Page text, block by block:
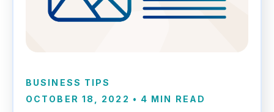
BUSINESS TIPS
OCTOBER 18, 2022 • 4 MIN READ